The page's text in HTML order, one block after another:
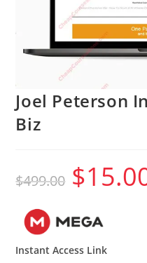
Joel Peterson
Biz
$499.00
Original
price
was:
$
Instant Access Link